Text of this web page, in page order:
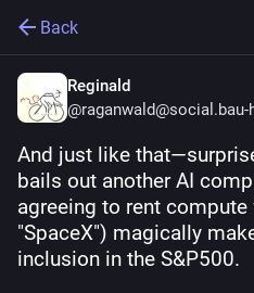
Back
Reginald
@raganwald@social.bau-
And just like
bails out another AI
agreeing to rent compute
"SpaceX") magically
inclusion in the S&P500.